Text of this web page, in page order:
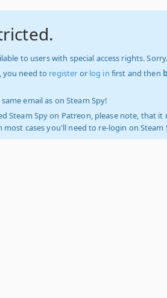
to users with special access rights. Sorry.
you need to register or log in first and then
email as on Steam Spy!
Steam Spy on Patreon, please note, that
most cases you'll need to re-login on Steam